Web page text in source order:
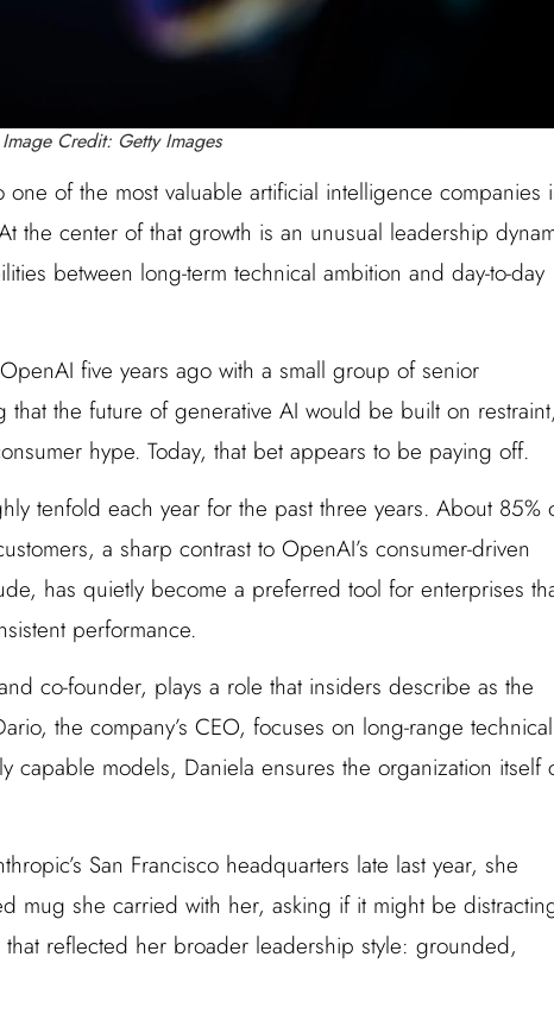
Image Credit: Getty Images
one of the most valuable artificial intelligence companies
the center of that growth is an unusual leadership
between long-term technical ambition and day-to-day
five years ago with a small group of senior
the future of generative AI would be built on restraint,
hype. Today, that bet appears to be paying off.
tenfold each year for the past three years. About 85%
a sharp contrast to OpenAI’s consumer-driven
has quietly become a preferred tool for enterprises
performance.
co-founder, plays a role that insiders describe as the
the company’s CEO, focuses on long-range technical
capable models, Daniela ensures the organization itself
San Francisco headquarters late last year, she
mug she carried with her, asking if it might be
reflected her broader leadership style: grounded,